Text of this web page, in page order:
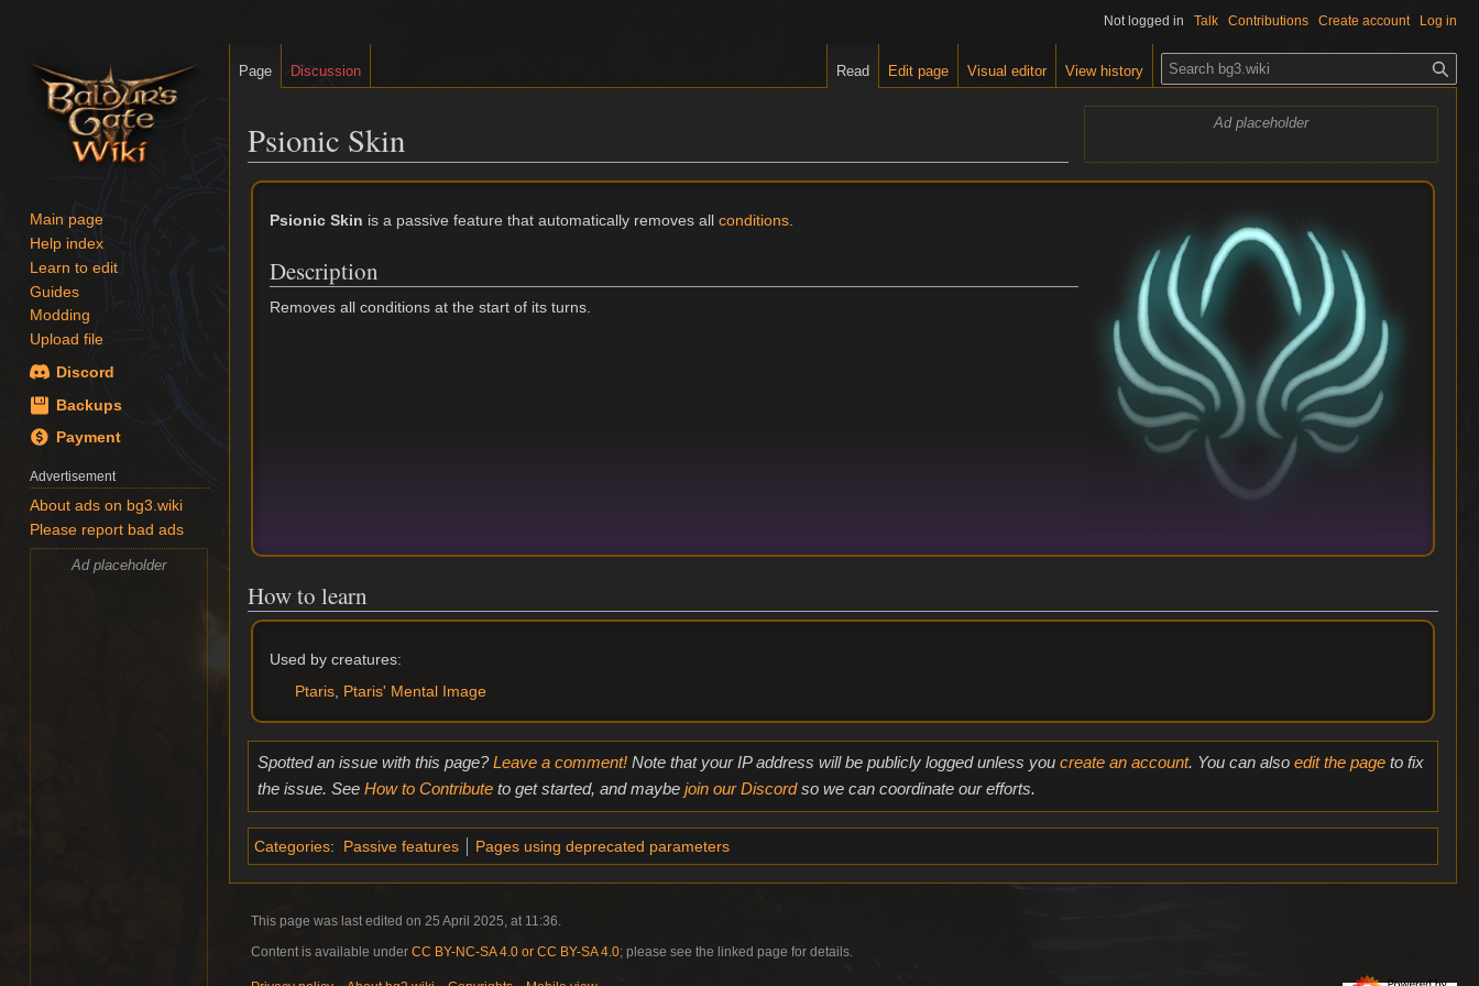
Ad placeholder
Psionic Skin
Jump
Jump
Psionic Skin is a passive feature that automatically removes allconditions
Description
Removes all conditions at the start of its turns.
How to learn
Used by creatures:
Ptaris, Ptaris' Mental Image
Spotted an issue with this page?Leave a comment!Note that your IP address will be publicly logged unless you create an account. You can also edit the pageto fix
the issue. See How to Contributeto get started, and maybe join our Discordso we can coordinate our efforts.
Categories: Passive features Pages using deprecated parameters
Not logged in Talk Contributions Create account Log in
Page Discussion Read Edit page Visual editor View history
S
e
a
c
h
Main page
Help index
Learn to edit
Guides
Modding
Upload file
Discord
Backups
Payment
Advertisement
About ads on bg3.wiki
Please report bad ads
Ad placeholder
This page was last edited on 25 April 2025, at 11:36.
Content is available under CC BY-NC-SA 4.0 or CC BY-SA 4.0; please see the linked page for details.